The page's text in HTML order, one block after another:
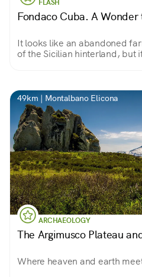
FLASH
Fondaco Cuba. A Wonder
It looks like an abandoned
of the Sicilian hinterland, but
49km | Montalbano Elicona
ARCHAEOLOGY
The Argimusco Plateau
Where heaven and earth